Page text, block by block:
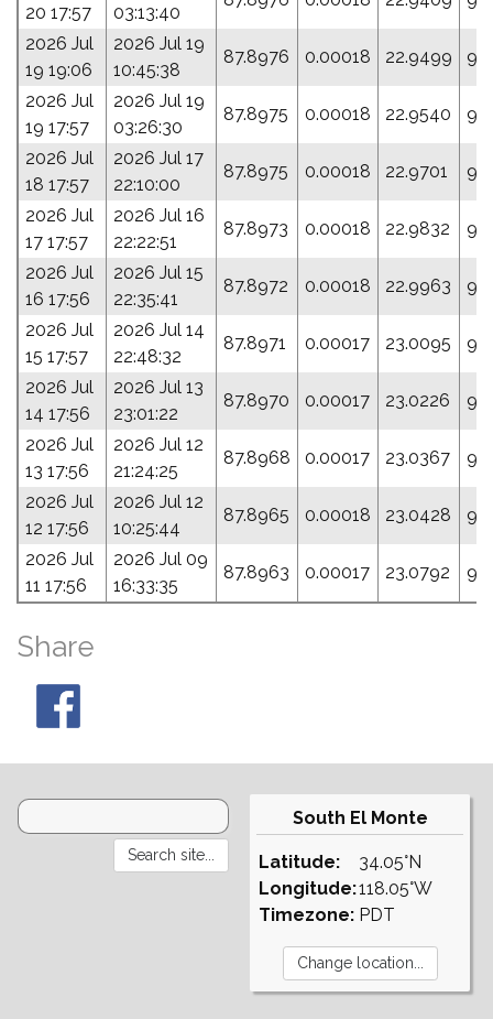
20 17:57 03:13:40
2026 Jul
19 19:06
2026 Jul 19
10:45:38
87.8976 0.00018 22.9499
2026 Jul
19 17:57
2026 Jul 19
03:26:30
87.8975 0.00018 22.9540
2026 Jul
18 17:57
2026 Jul 17
22:10:00
87.8975 0.00018 22.9701
2026 Jul
17 17:57
2026 Jul 16
22:22:51
87.8973 0.00018 22.9832
2026 Jul
16 17:56
2026 Jul 15
22:35:41
87.8972 0.00018 22.9963
2026 Jul
15 17:57
2026 Jul 14
22:48:32
87.8971 0.00017 23.0095
2026 Jul
14 17:56
2026 Jul 13
23:01:22
87.8970 0.00017 23.0226
2026 Jul
13 17:56
2026 Jul 12
21:24:25
87.8968 0.00017 23.0367
2026 Jul
12 17:56
2026 Jul 12
10:25:44
87.8965 0.00018 23.0428
2026 Jul
11 17:56
2026 Jul 09
16:33:35
87.8963 0.00017 23.0792
Share
South El Monte
Latitude:
Longitude:
Timezone:
34.05°N
118.05°W
PDT